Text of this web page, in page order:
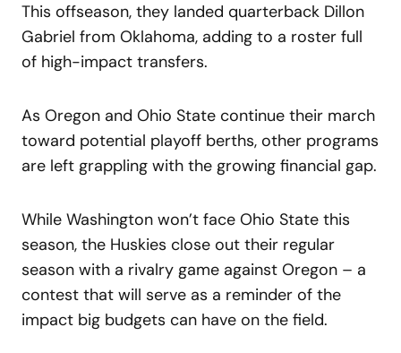
This offseason, they landed quarterback Dillon
Gabriel from Oklahoma, adding to a roster full
of high-impact transfers.
As Oregon and Ohio State continue their march
toward potential playoff berths, other programs
are left grappling with the growing financial gap.
While Washington won’t face Ohio State this
season, the Huskies close out their regular
season with a rivalry game against Oregon – a
contest that will serve as a reminder of the
impact big budgets can have on the field.